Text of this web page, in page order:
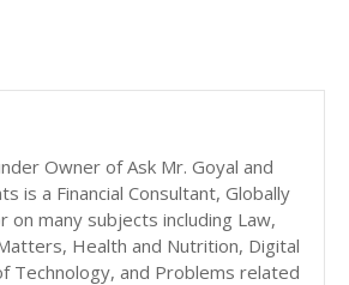
Owner of Ask Mr. Goyal and
is a Financial Consultant, Globally
on many subjects including Law,
Health and Nutrition, Digital
Technology, and Problems related